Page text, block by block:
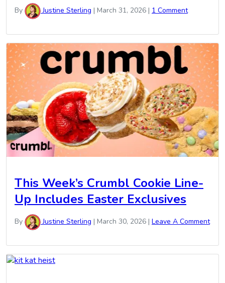
By Justine Sterling | March 31, 2026 | 1 Comment
This Week’s Crumbl Cookie Line-
Up Includes Easter Exclusives
By Justine Sterling | March 30, 2026 | Leave A Comment